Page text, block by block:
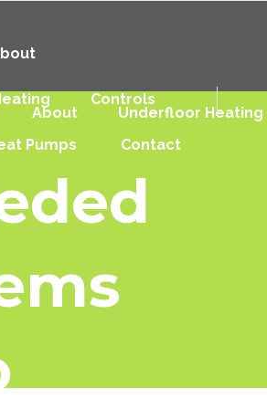
About Underfloor Heating
Controls
Pumps Contact